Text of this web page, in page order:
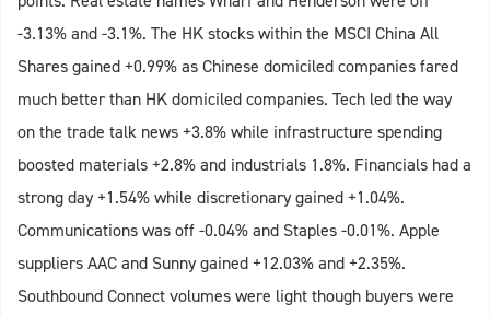
-3.13% and -3.1%. The HK stocks within the MSCI China All
Shares gained +0.99% as Chinese domiciled companies fared
much better than HK domiciled companies. Tech led the way
on the trade talk news +3.8% while infrastructure spending
boosted materials +2.8% and industrials 1.8%. Financials had a
strong day +1.54% while discretionary gained +1.04%.
Communications was off -0.04% and Staples -0.01%. Apple
suppliers AAC and Sunny gained +12.03% and +2.35%.
Southbound Connect volumes were light though buyers were